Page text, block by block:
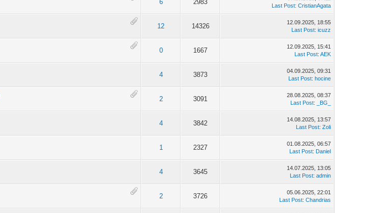
6 2983
Last Post:CristianAgata
12 14326
12.09.2025, 18:55
Last Post:icuzz
0 1667
12.09.2025, 15:41
Last Post:AEK
4 3873
04.09.2025, 09:31
Last Post: hocine
2 3091
28.08.2025, 08:37
Last Post: _BG_
4 3842
14.08.2025, 13:57
Last Post:Zoli
1 2327
01.08.2025, 06:57
Last Post: Daniel
4 3645
14.07.2025, 13:05
Last Post:admin
2 3726
05.06.2025, 22:01
Last Post:Chandrias